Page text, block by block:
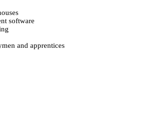
software
and apprentices